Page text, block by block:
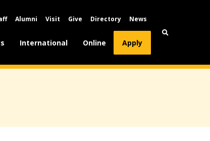
Alumni Visit Give Directory News
International Online Apply